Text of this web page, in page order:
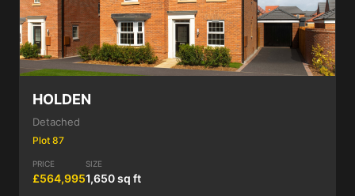
HOLDEN
Detached
Plot 87
PRICE
£564,995
SIZE
1,650 sq ft